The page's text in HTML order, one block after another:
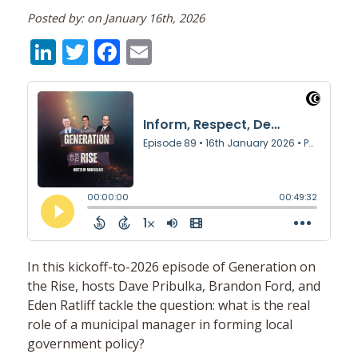
Posted by: on January 16th, 2026
LinkedIn
TwitterFacebook
In this kickoff-to-2026 episode of Generation on
the Rise, hosts Dave Pribulka, Brandon Ford, and
Eden Ratliff tackle the question: what is the real
role of a municipal manager in forming local
government policy?